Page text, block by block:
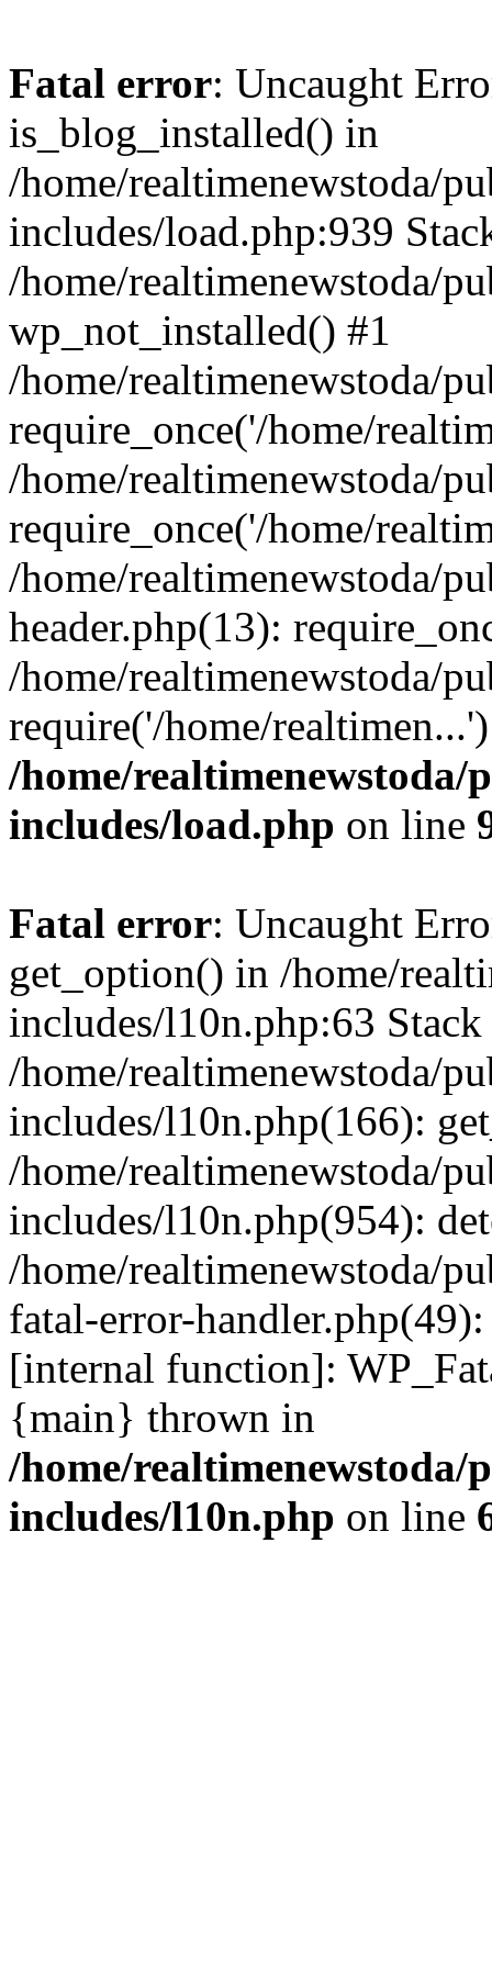
Fatal error: Uncaught
is_blog_installed() in
/home/realtimenewstoda/
includes/load.php:939
/home/realtimenewstoda/
wp_not_installed() #1
/home/realtimenewstoda/
require_once('/home/
/home/realtimenewstoda/
require_once('/home/
/home/realtimenewstoda/
header.php(13):
/home/realtimenewstoda/
require('/home/
/home/
includes/load.php on line
Fatal error: Uncaught
get_option() in /home/
includes/l10n.php:63 Stack
/home/realtimenewstoda/
includes/l10n.php(166):
/home/realtimenewstoda/
includes/l10n.php(954):
/home/realtimenewstoda/
fatal-error-
[internal function]:
{main} thrown in
/home/
includes/l10n.php on line